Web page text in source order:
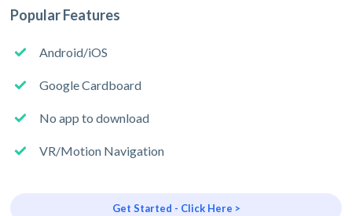
Popular Features
Android/iOS
Google Cardboard
No app to download
VR/Motion Navigation
Get Started - Click Here >